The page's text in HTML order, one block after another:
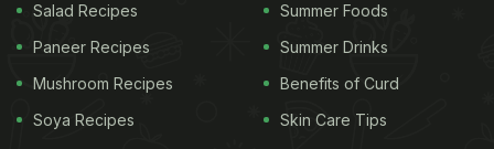
Salad Recipes
Paneer Recipes
Mushroom Recipes
Soya Recipes
Summer Foods
Summer Drinks
Benefits of Curd
Skin Care Tips